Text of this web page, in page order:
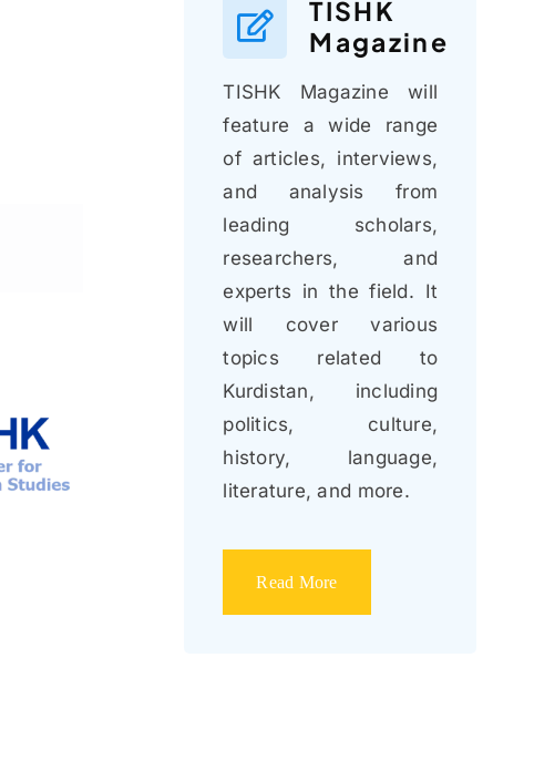
TISHK
Magazine
TISHK Magazine will
feature a wide range
of articles, interviews,
and analysis from
leading scholars,
researchers, and
experts in the field. It
will cover various
topics related to
Kurdistan, including
politics, culture,
history, language,
literature, and more.
Read More